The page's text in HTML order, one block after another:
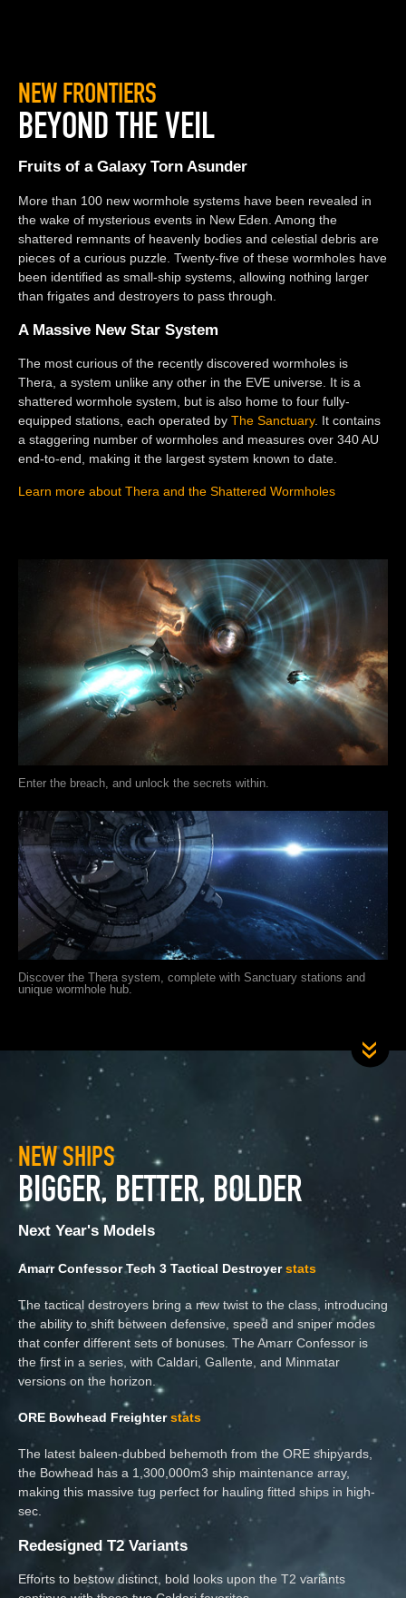
NEW FRONTIERS
BEYOND THE VEIL
Fruits of a Galaxy Torn Asunder
More than 100 new wormhole systems have been revealed in
the wake of mysterious events in New Eden. Among the
shattered remnants of heavenly bodies and celestial debris are
pieces of a curious puzzle. Twenty-five of these wormholes have
been identified as small-ship systems, allowing nothing larger
than frigates and destroyers to pass through.
A Massive New Star System
The most curious of the recently discovered wormholes is
Thera, a system unlike any other in the EVE universe. It is a
shattered wormhole system, but is also home to four fully-
equipped stations, each operated by The Sanctuary. It contains
a staggering number of wormholes and measures over 340 AU
end-to-end, making it the largest system known to date.
Learn more about Thera and the Shattered Wormholes
Enter the breach, and unlock the secrets within.
Discover the Thera system, complete with Sanctuary stations and
unique wormhole hub.
NEW SHIPS
BIGGER, BETTER, BOLDER
Next Year's Models
Amarr Confessor Tech 3 Tactical Destroyerstats
The tactical destroyers bring a new twist to the class, introducing
the ability to shift between defensive, speed and sniper modes
that confer different sets of bonuses. The Amarr Confessor is
the first in a series, with Caldari, Gallente, and Minmatar
versions on the horizon.
ORE Bowhead Freighterstats
The latest baleen-dubbed behemoth from the ORE shipyards,
the Bowhead has a 1,300,000m3 ship maintenance array,
making this massive tug perfect for hauling fitted ships in high-
sec.
Redesigned T2 Variants
Efforts to bestow distinct, bold looks upon the T2 variants